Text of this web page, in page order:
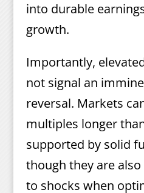
into durable
growth.
Importantly,
not signal an
reversal. Markets
multiples longer
supported by solid
though they are
to shocks when